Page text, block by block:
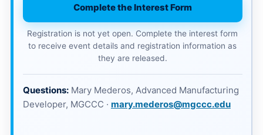
Complete the Interest Form
Registration is not yet open. Complete the interest form
to receive event details and registration information as
they are released.
Questions:Mary Mederos, Advanced Manufacturing
Developer, MGCCC · mary.mederos@mgccc.edu